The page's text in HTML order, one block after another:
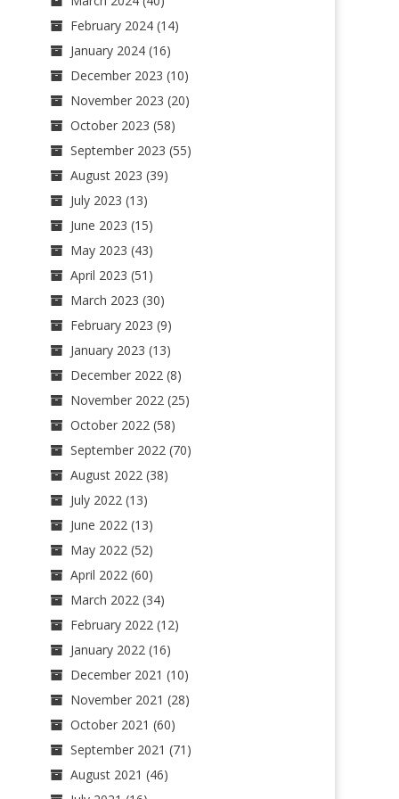
February 2024(14)
January 2024(16)
December 2023 (10)
November 2023 (20)
October 2023 (58)
September 2023 (55)
August 2023 (39)
July 2023 (13)
June 2023 (15)
May 2023 (43)
April 2023 (51)
March 2023 (30)
February 2023 (9)
January 2023 (13)
December 2022(8)
November 2022(25)
October 2022(58)
September 2022(70)
August 2022(38)
July 2022(13)
June 2022(13)
May 2022(52)
April 2022(60)
March 2022(34)
February 2022(12)
January 2022(16)
December 2021 (10)
November 2021 (28)
October 2021 (60)
September 2021 (71)
August 2021 (46)